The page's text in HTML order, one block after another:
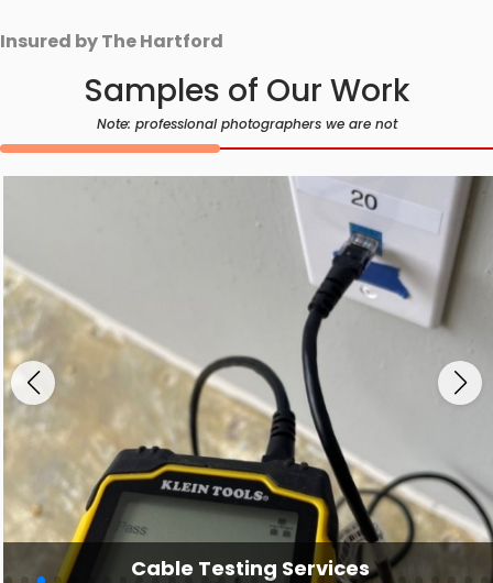
Insured by The Hartford
Samples of Our Work
Note: professional photographers we are not
Cable Testing Services